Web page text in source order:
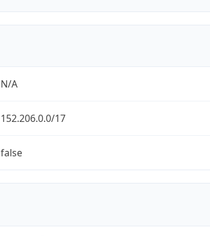
N/A
152.206.0.0/17
false